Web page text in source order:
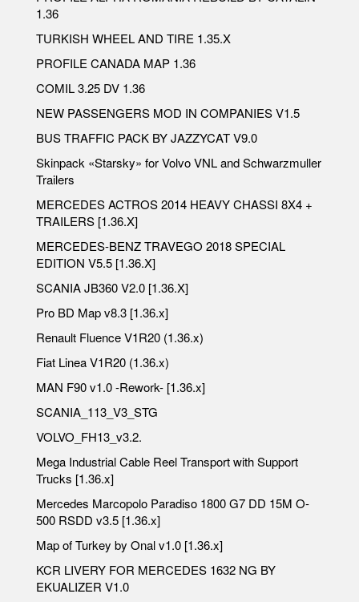
1.36
TURKISH WHEEL AND TIRE 1.35.X
PROFILE CANADA MAP 1.36
COMIL 3.25 DV 1.36
NEW PASSENGERS MOD IN COMPANIES V1.5
BUS TRAFFIC PACK BY JAZZYCAT V9.0
Skinpack «Starsky» for Volvo VNL and Schwarzmuller
Trailers
MERCEDES ACTROS 2014 HEAVY CHASSI 8X4 +
TRAILERS [1.36.X]
MERCEDES-BENZ TRAVEGO 2018 SPECIAL
EDITION V5.5 [1.36.X]
SCANIA JB360 V2.0 [1.36.X]
Pro BD Map v8.3 [1.36.x]
Renault Fluence V1R20 (1.36.x)
Fiat Linea V1R20 (1.36.x)
MAN F90 v1.0 -Rework- [1.36.x]
SCANIA_113_V3_STG
VOLVO_FH13_v3.2.
Mega Industrial Cable Reel Transport with Support
Trucks [1.36.x]
Mercedes Marcopolo Paradiso 1800 G7 DD 15M O-
500 RSDD v3.5 [1.36.x]
Map of Turkey by Onal v1.0 [1.36.x]
KCR LIVERY FOR MERCEDES 1632 NG BY
EKUALIZER V1.0